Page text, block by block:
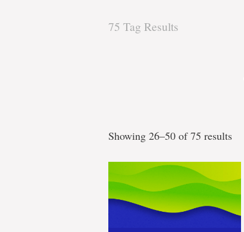
75 Tag Results
75
tag
results
Showing 26–50 of 75 results